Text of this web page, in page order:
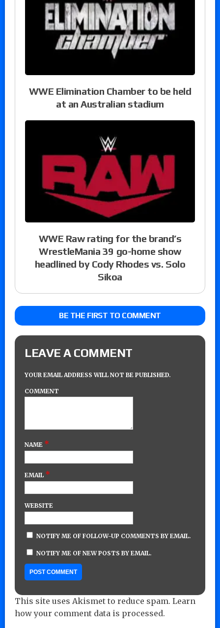
WWE Elimination Chamber to be held
at an Australian stadium
WWE Raw rating for the brand’s
WrestleMania 39 go-home show
headlined by Cody Rhodes vs. Solo
Sikoa
BE THE FIRST TO COMMENT
LEAVE A COMMENT
YOUR EMAIL ADDRESS WILL NOT BE PUBLISHED.
COMMENT
NAME *
EMAIL *
WEBSITE
NOTIFY ME OF FOLLOW-UP COMMENTS BY EMAIL.
NOTIFY ME OF NEW POSTS BY EMAIL.
This site uses Akismet to reduce spam. Learn
how your comment data is processed.